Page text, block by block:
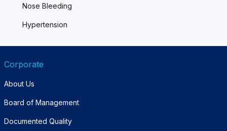
Nose Bleeding
Hypertension
Corporate
About Us
Board of Management
Documented Quality